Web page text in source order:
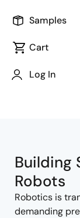
Samples
Cart
Log In
Building
Robots
Robotics is
demanding